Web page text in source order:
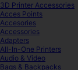
3D Printer Accessories
Acces Points
Accesories
Accessories
Adapters
All-In-One Printers
Audio & Video
Bags & Backpacks